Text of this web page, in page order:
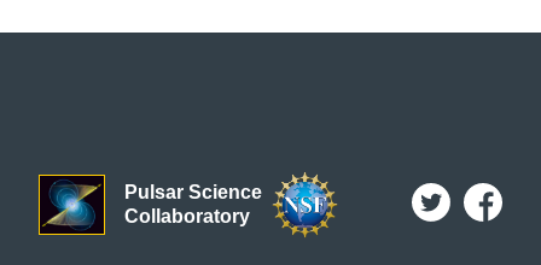
Pulsar Science
Collaboratory